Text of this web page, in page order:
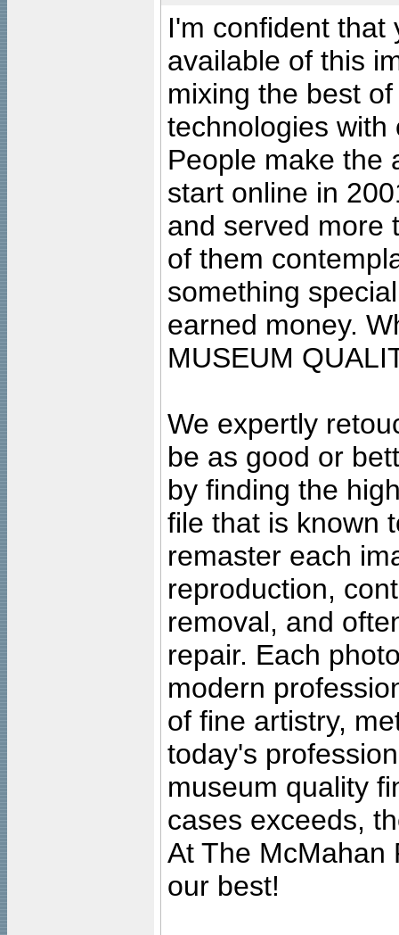
I'm confident that
available of this
mixing the best
technologies with
People make the
start online in
and served more
of them
something
earned money.
MUSEUM
We expertly
be as good or
by finding the
file that is known
remaster each
reproduction,
removal, and
repair. Each
modern
of fine artistry,
today's
museum quality
cases exceeds,
At The McMahan
our best!